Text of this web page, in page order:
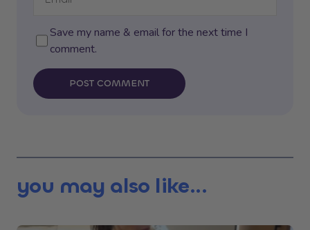
Save my name & email for the next time I
comment.
POST COMMENT
you may also like...